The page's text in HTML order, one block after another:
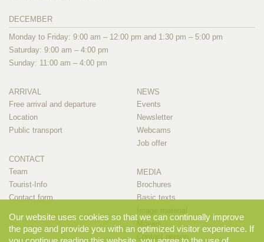
DECEMBER
Monday to Friday: 9:00 am – 12:00 pm and 1:30 pm – 5:00 pm
Saturday: 9:00 am – 4:00 pm
Sunday: 11:00 am – 4:00 pm
ARRIVAL
Free arrival and departure
Location
Public transport
CONTACT
Team
Tourist-Info
Contact form
NEWS
Events
Newsletter
Webcams
Job offer
MEDIA
Brochures
Basic texts
Movies
Contact person
Our website uses cookies so that we can continually improve
the page and provide you with an optimized visitor experience. If